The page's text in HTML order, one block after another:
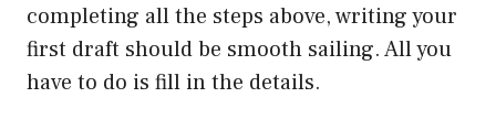
completing all the steps above, writing your
first draft should be smooth sailing. All you
have to do is fill in the details.